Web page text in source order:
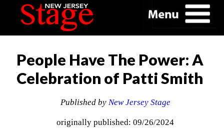
People Have The Power: A
Celebration of Patti Smith
Published by New Jersey Stage
originally published: 09/26/2024